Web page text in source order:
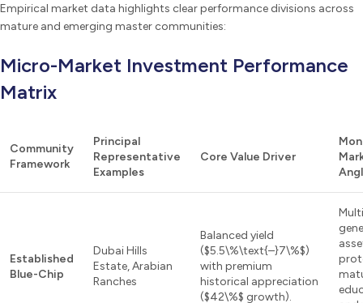
Empirical market data highlights clear performance divisions across
mature and emerging master communities:
Micro-Market Investment Performance
Matrix
Community
Framework
Principal
Representative
Examples
Core Value Driver
Established
Blue-Chip
Dubai Hills
Estate, Arabian
Ranches
Balanced yield
($5.5\%\text{–}7\%$)
with premium
historical appreciation
($42\%$ growth).